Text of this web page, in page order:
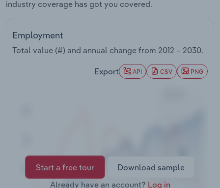
industry coverage has got you covered.
Employment
Total value (#) and annual change from 2012 – 2030.
Export API CSV PNG
Start a free tour
Download sample
Already have an account? Log in
Retail Trade
Thematic Reports